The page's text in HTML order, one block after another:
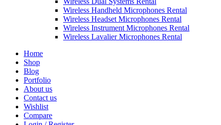
Wireless Handheld Microphones Rental
Wireless Headset Microphones Rental
Wireless Instrument Microphones Rental
Wireless Lavalier Microphones Rental
Home
Shop
Blog
Portfolio
About us
Contact us
Wishlist
Compare